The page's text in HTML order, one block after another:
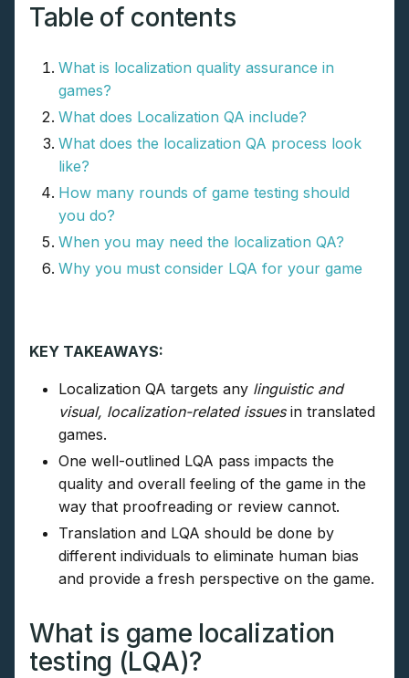
Table of contents
What is localization quality assurance in
games?
What does Localization QA include?
What does the localization QA process look
like?
How many rounds of game testing should
you do?
When you may need the localization QA?
Why you must consider LQA for your game
KEY TAKEAWAYS:
Localization QA targets any linguistic and
visual, localization-related issuesin translated
games.
One well-outlined LQA pass impacts the
quality and overall feeling of the game in the
way that proofreading or review cannot.
Translation and LQA should be done by
different individuals to eliminate human bias
and provide a fresh perspective on the game.
What is game localization
testing (LQA)?